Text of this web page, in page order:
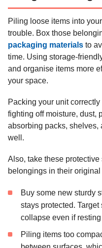
Piling loose items into
trouble. Box those
packaging materials to
time. Using storage-
and organise items more
your space.
Packing your unit
fighting off moisture, dust,
absorbing packs, shelves,
well.
Also, take these
belongings in their
Buy some new sturdy
stays protected.
collapse even if resting
Piling items too